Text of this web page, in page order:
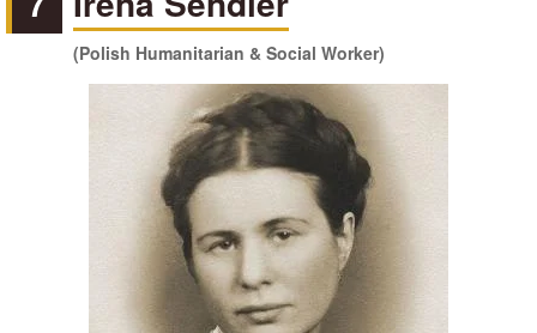
(Polish Humanitarian & Social Worker)